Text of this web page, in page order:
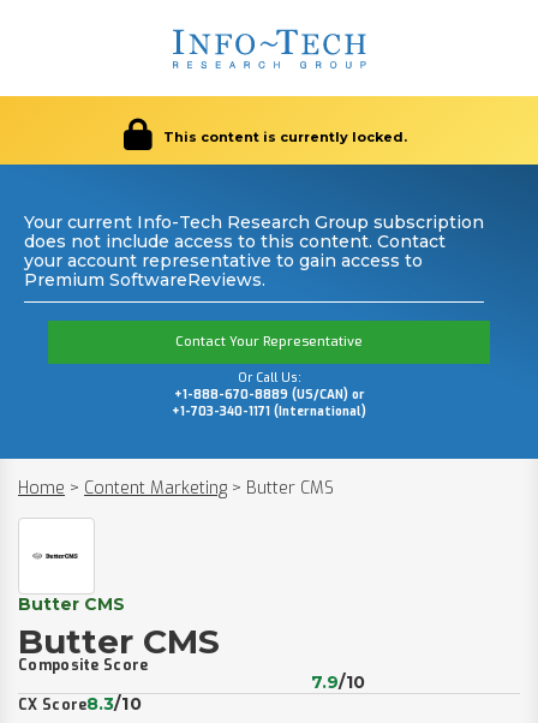
This content is currently locked.
Your current Info-Tech Research Group subscription
does not include access to this content. Contact
your account representative to gain access to
Premium SoftwareReviews.
Contact Your Representative
Or Call Us:
+1-888-670-8889 (US/CAN) or
+1-703-340-1171 (International)
Home > Content Marketing > Butter CMS
Butter CMS
Butter CMS
Composite Score
7.9/10
CX Score8.3/10